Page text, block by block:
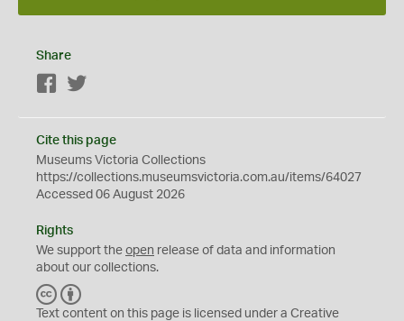
Share
Facebook
Cite this page
Museums Victoria Collections
https://collections.museumsvictoria.com.au/items/64027
Accessed 06 August 2026
Rights
We support the open release of data and information
about our collections.
C
C
Y
Text content on this page is licensed under a Creative